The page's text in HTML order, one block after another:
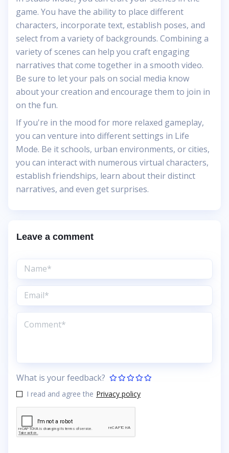
game. You have the ability to place different
characters, incorporate text, establish poses, and
select from a variety of backgrounds. Combining a
variety of scenes can help you craft engaging
narratives that come together in a smooth video.
Be sure to let your pals on social media know
about your creation and encourage them to join in
on the fun.
If you're in the mood for more relaxed gameplay,
you can venture into different settings in Life
Mode. Be it schools, urban environments, or cities,
you can interact with numerous virtual characters,
establish friendships, learn about their distinct
narratives, and even get surprises.
Leave a comment
What is your feedback?
I read and agree the Privacy policy